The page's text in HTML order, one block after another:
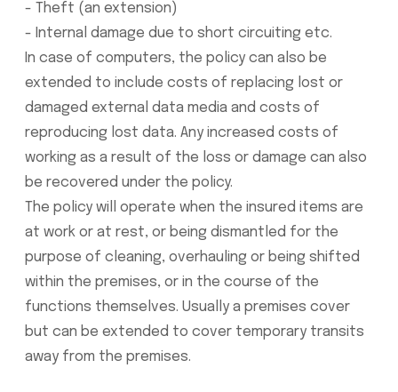
- Theft (an extension)
- Internal damage due to short circuiting etc.
In case of computers, the policy can also be
extended to include costs of replacing lost or
damaged external data media and costs of
reproducing lost data. Any increased costs of
working as a result of the loss or damage can also
be recovered under the policy.
The policy will operate when the insured items are
at work or at rest, or being dismantled for the
purpose of cleaning, overhauling or being shifted
within the premises, or in the course of the
functions themselves. Usually a premises cover
but can be extended to cover temporary transits
away from the premises.